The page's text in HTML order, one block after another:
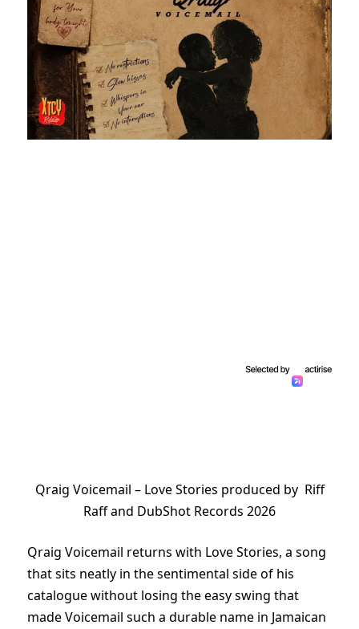
Qraig Voicemail – Love Stories produced by Riff
Raff and DubShot Records 2026
Qraig Voicemail returns with Love Stories, a song
that sits neatly in the sentimental side of his
catalogue without losing the easy swing that
made Voicemail such a durable name in Jamaican